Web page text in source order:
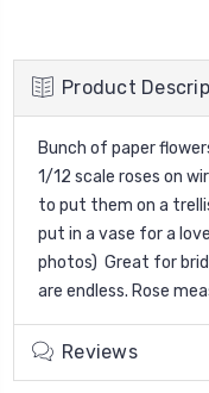
Product
Bunch of paper
1/12 scale roses on
to put them on a
put in a vase for a
photos) Great for
are endless. Rose
Reviews